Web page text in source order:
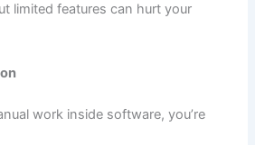
limited features can hurt your
work inside software, you’re